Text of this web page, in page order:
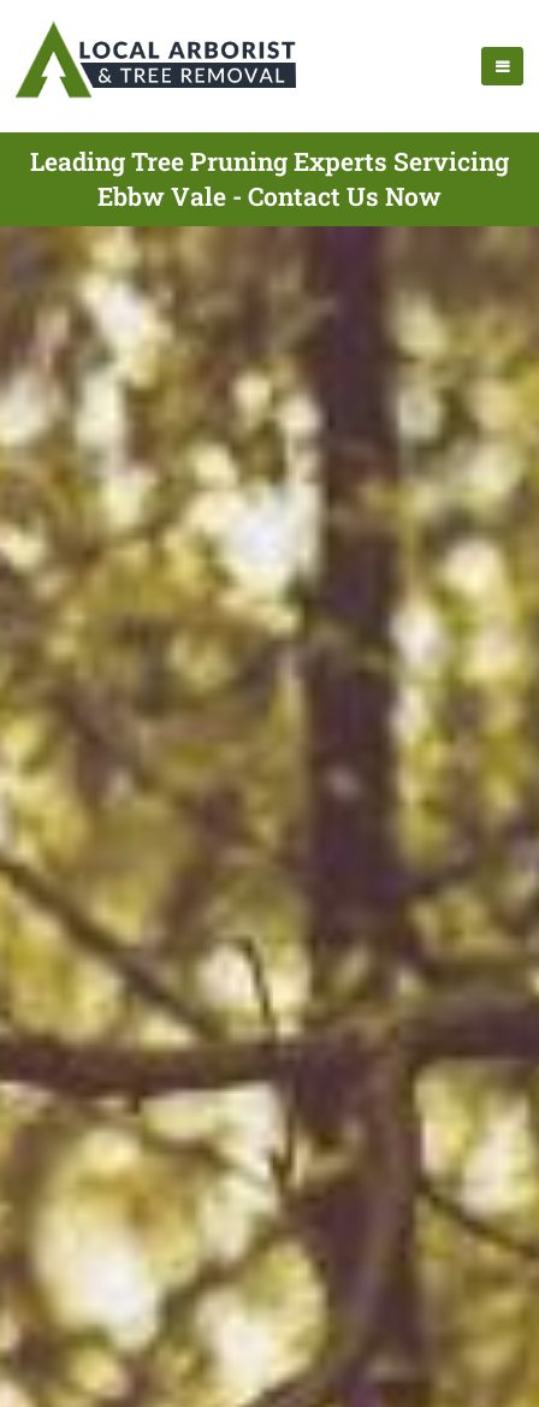
Leading Tree Pruning Experts Servicing
Ebbw Vale - Contact Us Now